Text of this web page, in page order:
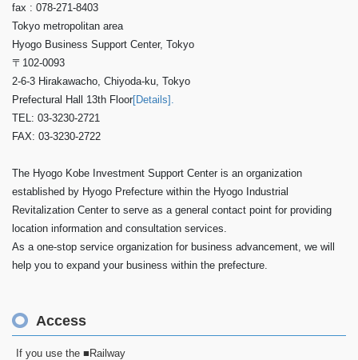
fax : 078-271-8403
Tokyo metropolitan area
Hyogo Business Support Center, Tokyo
〒102-0093
2-6-3 Hirakawacho, Chiyoda-ku, Tokyo
Prefectural Hall 13th Floor[Details].
TEL: 03-3230-2721
FAX: 03-3230-2722
The Hyogo Kobe Investment Support Center is an organization
established by Hyogo Prefecture within the Hyogo Industrial
Revitalization Center to serve as a general contact point for providing
location information and consultation services.
As a one-stop service organization for business advancement, we will
help you to expand your business within the prefecture.
Access
If you use the ■Railway